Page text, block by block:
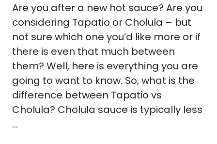
Are you after a new hot sauce? Are you
considering Tapatio or Cholula – but
not sure which one you’d like more or if
there is even that much between
them? Well, here is everything you are
going to want to know. So, what is the
difference between Tapatio vs
Cholula? Cholula sauce is typically less
…